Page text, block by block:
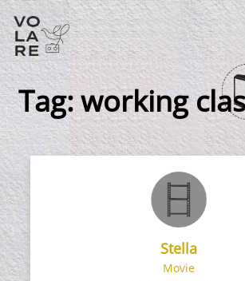
Main
Navigation
Tag:working
Stella
Movie